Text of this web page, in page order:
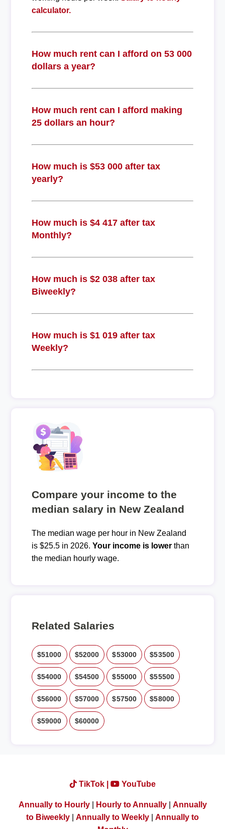
calculator.
How much rent can I afford on 53 000
dollars a year?
How much rent can I afford making
25 dollars an hour?
How much is $53 000 after tax
yearly?
How much is $4 417 after tax
Monthly?
How much is $2 038 after tax
Biweekly?
How much is $1 019 after tax
Weekly?
Compare your income to the
median salary in New Zealand
The median wage per hour in New Zealand
is $25.5 in 2026. Your income is lowerthan
the median hourly wage.
Related Salaries
$51000 $52000 $53000 $53500
$54000 $54500 $55000 $55500
$56000 $57000 $57500 $58000
$59000 $60000
TikTok | YouTube
Annually to Hourly| Hourly to Annually| Annually
to Biweekly
Annually to Weekly
Annually to